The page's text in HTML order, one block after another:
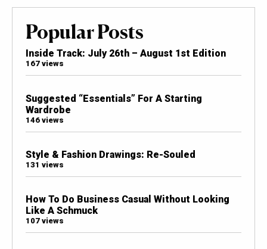
Popular Posts
Inside Track: July 26th – August 1st Edition
167 views
Suggested “Essentials” For A Starting
Wardrobe
146 views
Style & Fashion Drawings: Re-Souled
131 views
How To Do Business Casual Without Looking
Like A Schmuck
107 views